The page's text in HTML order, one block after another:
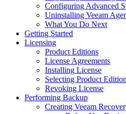
Configuring Advanced
Uninstalling Veeam
What You Do Next
Getting Started
Licensing
Product Editions
License Agreements
Installing License
Selecting Product Edition
Revoking License
Performing Backup
Creating Veeam